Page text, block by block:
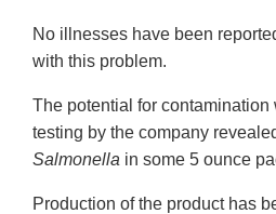
No illnesses have been
with this problem.
The potential for contamination
testing by the company
Salmonella in some 5 ounce
Production of the product has